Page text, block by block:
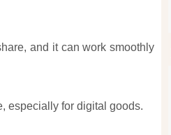
and it can work smoothly
especially for digital goods.